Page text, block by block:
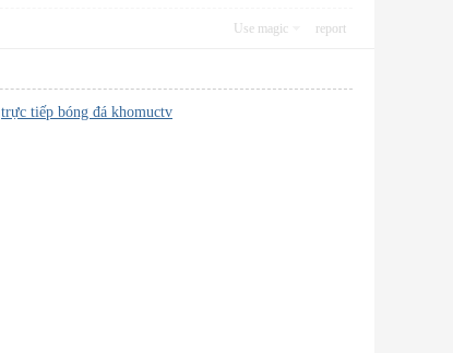
Use magic report
trực tiếp bóng đá khomuctv